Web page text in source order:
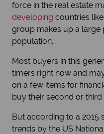
force in the real estate
developing countries
group makes up a large
population.
Most buyers in this
timers right now and
on a few items for
buy their second or third
But according to a 2015
trends by the US